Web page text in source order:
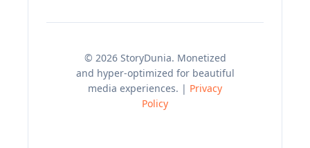
© 2026 StoryDunia. Monetized
and hyper-optimized for beautiful
media experiences. | Privacy
Policy